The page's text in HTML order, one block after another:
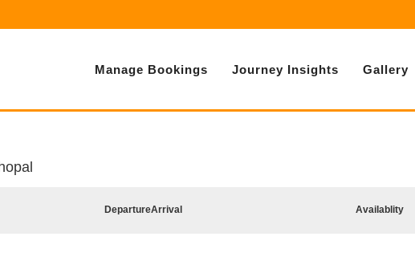
Manage Bookings Journey Insights Gallery
DepartureArrival Availablity